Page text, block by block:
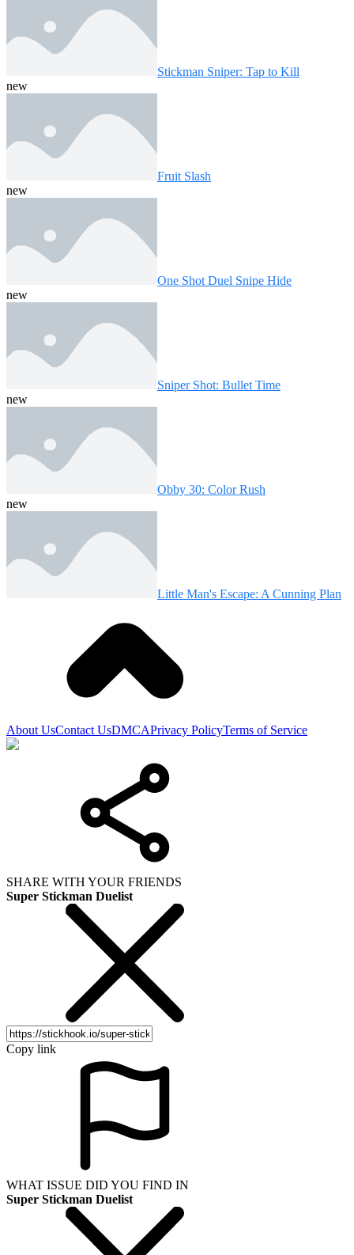
Stickman Sniper: Tap to Kill
new
Fruit Slash
new
One Shot Duel Snipe Hide
new
Sniper Shot: Bullet Time
new
Obby 30: Color Rush
new
Little Man's Escape: A Cunning Plan
About UsContact UsDMCAPrivacy PolicyTerms of Service
SHARE WITH YOUR FRIENDS
Super Stickman Duelist
Copy link
WHAT ISSUE DID YOU FIND IN
Super Stickman Duelist